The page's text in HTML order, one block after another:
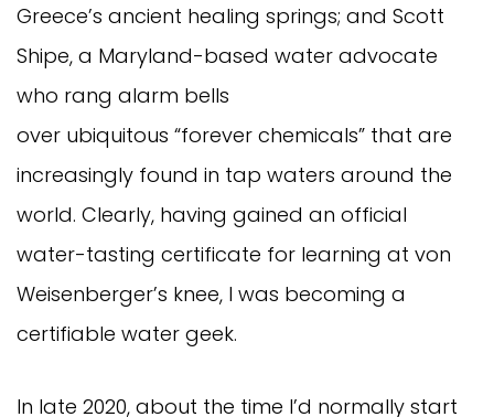
Greece’s ancient healing springs; and Scott
Shipe, a Maryland-based water advocate
who rang alarm bells
over ubiquitous “forever chemicals” that are
increasingly found in tap waters around the
world. Clearly, having gained an official
water-tasting certificate for learning at von
Weisenberger’s knee, I was becoming a
certifiable water geek.
In late 2020, about the time I’d normally start